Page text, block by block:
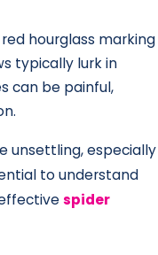
hourglass marking
typically lurk in
can be painful,
unsettling, especially
to understand
spider